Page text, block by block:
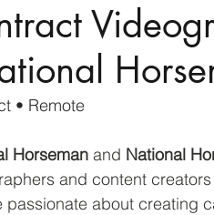
• Remote
Horseman and National
and content
passionate about creating